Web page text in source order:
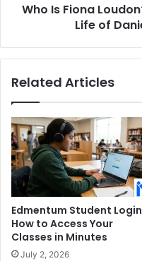
Who Is Fiona
Life of
Related Articles
Edmentum Student
How to Access Your
Classes in Minutes
July 2, 2026